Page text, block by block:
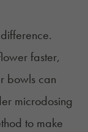
faster,
bowls can
microdosing
to make